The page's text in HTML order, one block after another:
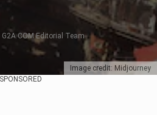
Image credit: Midjourney
Editorial Team
SPONSORED